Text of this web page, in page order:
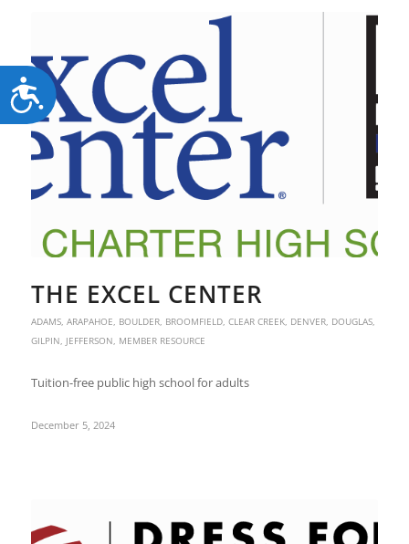
Accessibility
THE EXCEL CENTER
ADAMS, ARAPAHOE, BOULDER, BROOMFIELD, CLEAR CREEK, DENVER, DOUGLAS,
GILPIN, JEFFERSON, MEMBER RESOURCE
Tuition-free public high school for adults
December 5, 2024